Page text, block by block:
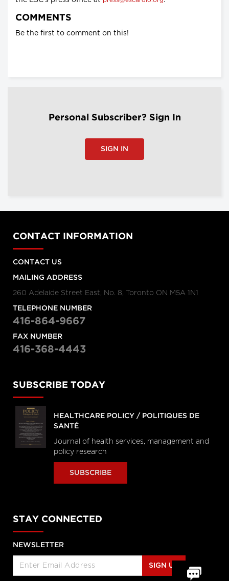
COMMENTS
Be the first to comment on this!
Personal Subscriber? Sign In
SIGN IN
CONTACT INFORMATION
CONTACT US
MAILING ADDRESS
260 Adelaide Street East, No. 8, Toronto ON M5A 1N1
TELEPHONE NUMBER
416-864-9667
FAX NUMBER
416-368-4443
SUBSCRIBE TODAY
HEALTHCARE POLICY / POLITIQUES DE
SANTÉ
Journal of health services, management and
policy research
SUBSCRIBE
STAY CONNECTED
NEWSLETTER
SIGN UP